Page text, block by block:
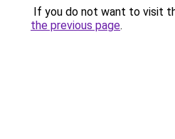
If you do not want to visit
the previous page.